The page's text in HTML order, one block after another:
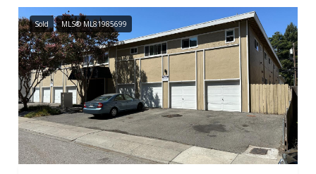
Sold MLS® ML81985699